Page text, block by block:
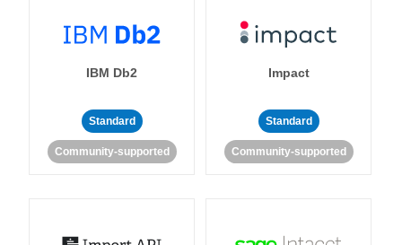
IBM Db2
Standard
Community-supported
Impact
Standard
Community-supported